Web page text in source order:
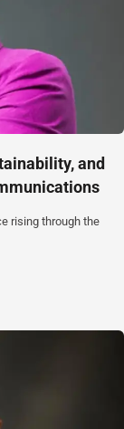
and
rising through the